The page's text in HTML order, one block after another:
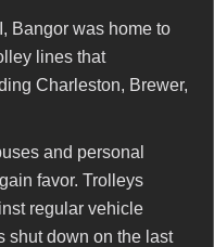
Bangor was home to
lines that
Charleston, Brewer,
and personal
favor. Trolleys
regular vehicle
shut down on the last